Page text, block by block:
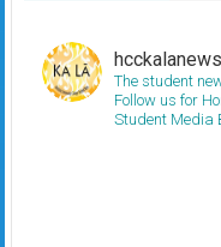
hcckalanews
The student
Follow us for
Student Media